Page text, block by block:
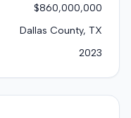
$860,000,000
Dallas County, TX
2023